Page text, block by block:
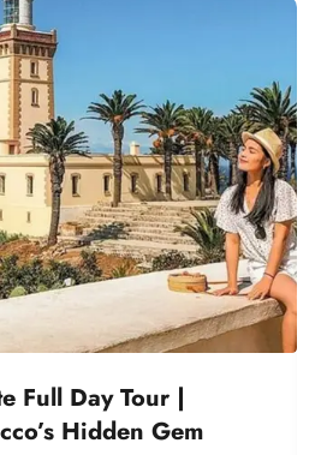
Full Day Tour |
Hidden Gem